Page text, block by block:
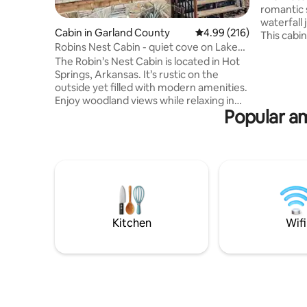
Cabin in Garland County 4.99 out of 5 average
4.99 (216)
Robins Nest Cabin - quiet cove on Lake
Hamilton
The Robin’s Nest Cabin is located in Hot
Springs, Arkansas. It’s rustic on the
outside yet filled with modern amenities.
Enjoy woodland views while relaxing in
the hot tub or sit back at the fire pit and
The Robin's Nest is perfect for a
romantic couples getaway and close to
everything in historic downtown Hot
romantic
waterfall
This
gift
houses
Popular
Kitchen Wifi